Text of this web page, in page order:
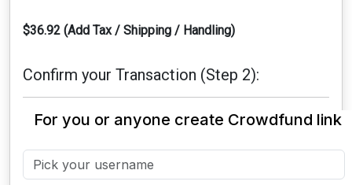
$36.92 (Add Tax / Shipping / Handling)
Confirm your Transaction (Step 2):